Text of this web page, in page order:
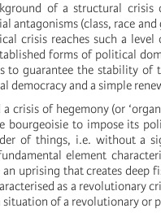
of a structural
antagonisms (class, race
crisis reaches such a
forms of political
to guarantee the stability of
democracy and a simple
crisis of hegemony (or
bourgeoisie to impose its
of things, i.e. without a
element
uprising that creates deep
as a revolutionary
of a revolutionary or